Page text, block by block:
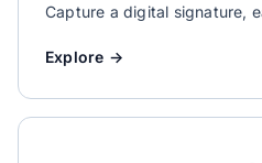
Capture a digital signature,
Explore →